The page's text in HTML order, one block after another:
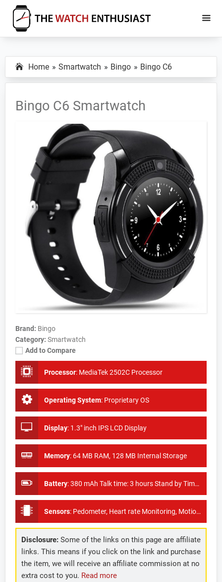
Skip
main
Skip
primary
The
Enthusiast
Specs,
Reviews
and
Tutorials
Home Smartwatch Bingo Bingo C6
Bingo C6 Smartwatch
Brand: Bingo
Category: Smartwatch
Add to Compare
Processor: MediaTek 2502C Processor
Operating System: Proprietary OS
Display: 1.3" inch IPS LCD Display
Memory: 64 MB RAM, 128 MB Internal Storage
Battery:380 mAh Talk time: 3 hours Stand by Time: 180 hours
Sensors: Pedometer, Heart rate Monitoring, Motion Sensor, Thermometer, ECG, UV intensity measurement
Disclosure:Some of the links on this page are affiliate
links. This means if you click on the link and purchase
the item, we will receive an affiliate commission at no
extra cost to you. Read more